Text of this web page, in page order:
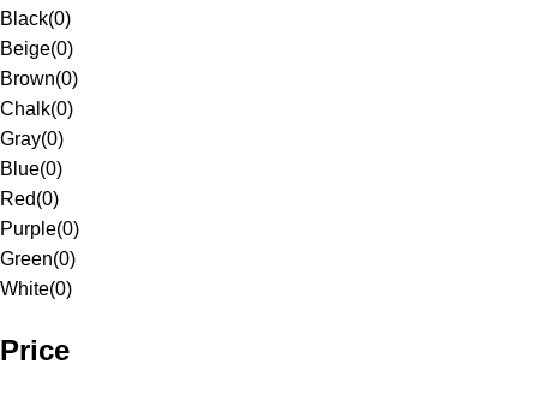
Black(0)
Beige(0)
Brown(0)
Chalk(0)
Gray(0)
Blue(0)
Red(0)
Purple(0)
Green(0)
White(0)
Price